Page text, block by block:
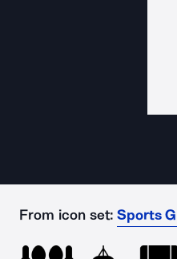
From icon set: Sports